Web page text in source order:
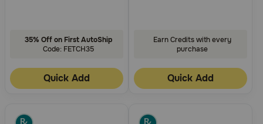
35% Off on First AutoShip
Code: FETCH35
Quick Add
Earn Credits with every
purchase
Quick Add